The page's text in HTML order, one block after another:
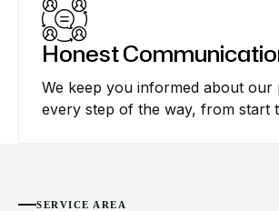
Honest
We keep you informed about our
every step of the way, from start
SERVICE AREA